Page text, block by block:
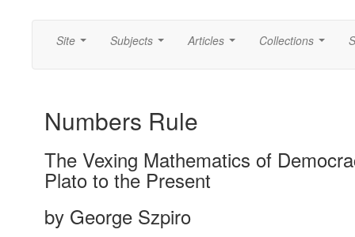
Site Subjects Articles Collections
Numbers Rule
The Vexing Mathematics of
Plato to the Present
by George Szpiro